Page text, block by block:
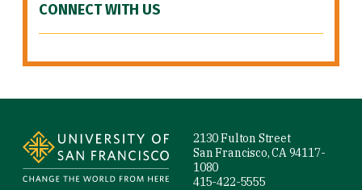
CONNECT WITH US
2130 Fulton Street
San Francisco, CA 94117-
1080
415-422-5555